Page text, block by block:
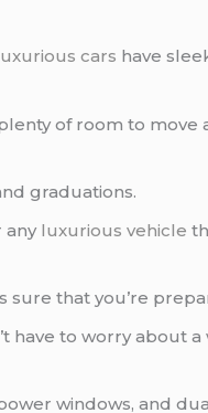
cars have
of room to move
graduations.
any luxurious vehicle
sure that you’re
have to worry about
windows, and